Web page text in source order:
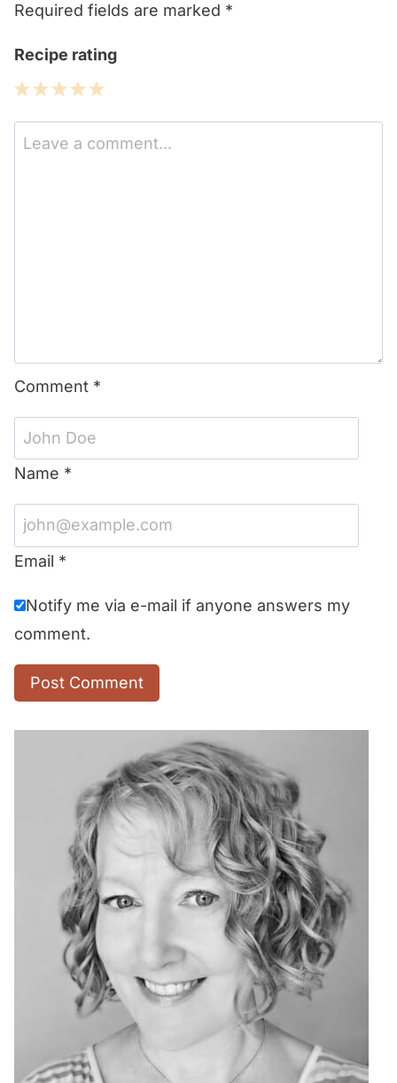
Required fields are marked *
Recipe rating
5
Stars
4
Stars
3
Stars
2
Stars
1
Star
Comment *
Name *
Email *
Notify me via e-mail if anyone answers my
comment.